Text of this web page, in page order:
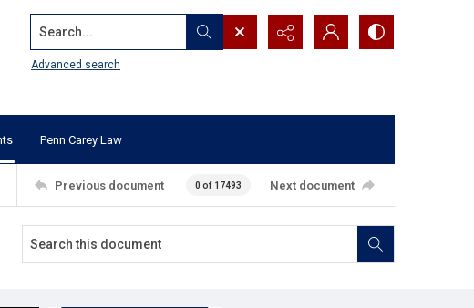
Search...
Advanced search
Penn Carey Law
Previous document 0 of 17493 Next document